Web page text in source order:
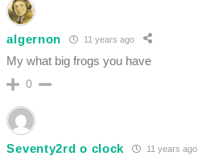
algernon 11 years ago
My what big frogs you have
0
Seventy2rd o clock 11 years ago